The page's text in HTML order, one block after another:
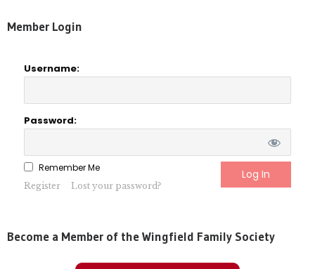
Member Login
Username:
Password:
Remember Me
Register Lost your password?
Become a Member of the Wingfield Family Society